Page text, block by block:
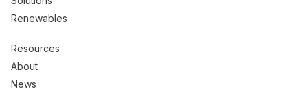
Renewables
Resources
About
News